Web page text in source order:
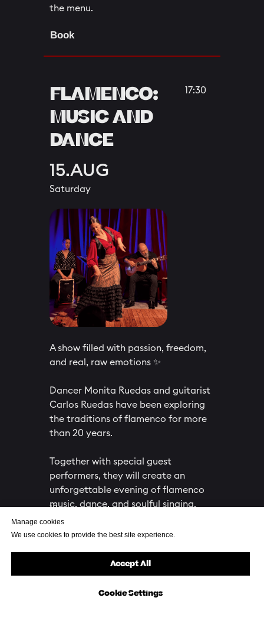
Book
the menu.
15.AUG
FLAMENCO:
MUSIC AND
DANCE
Buy your ticket
18+
A show filled with passion, freedom,
and real, raw emotions ✨
Dancer Monita Ruedas and guitarist
Carlos Ruedas have been exploring
the traditions of flamenco for more
than 20 years.
Together with special guest
performers, they will create an
unforgettable evening of flamenco
music, dance, and soulful singing.
Saturday
17:30
Manage cookies
We use cookies to provide the best site experience.
Accept All
Cookie Settings